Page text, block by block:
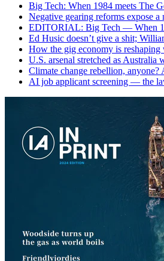
Big Tech: When 1984 meets The
Negative gearing reforms expose a
EDITORIAL: Big Tech — When
Ed Husic doesn’t give a shit;
How the gig economy is
U.S. arsenal stretched as Australia
Climate change rebellion, anyone?
AI job applicant screening — the